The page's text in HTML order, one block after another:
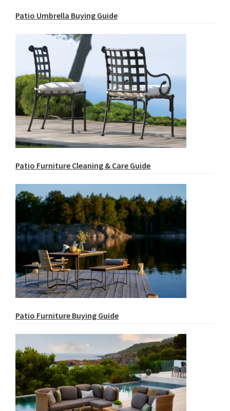
Patio Umbrella Buying Guide
Patio Furniture Cleaning & Care Guide
Patio Furniture Buying Guide